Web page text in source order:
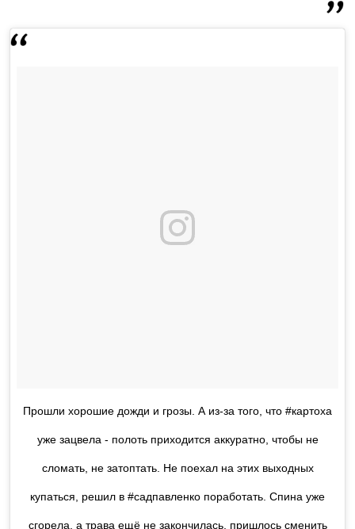
Прошли хорошие дожди и грозы. А из-за того, что #картоха
уже зацвела - полоть приходится аккуратно, чтобы не
сломать, не затоптать. Не поехал на этих выходных
купаться, решил в #садпавленко поработать. Спина уже
сгорела, а трава ещё не закончилась, пришлось сменить